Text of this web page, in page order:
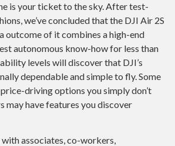
is your ticket to the sky. After test-
we’ve concluded that the DJI Air 2S
outcome of it combines a high-end
autonomous know-how for less than
levels will discover that DJI’s
dependable and simple to fly. Some
driving options you simply don’t
may have features you discover
associates, co-workers,